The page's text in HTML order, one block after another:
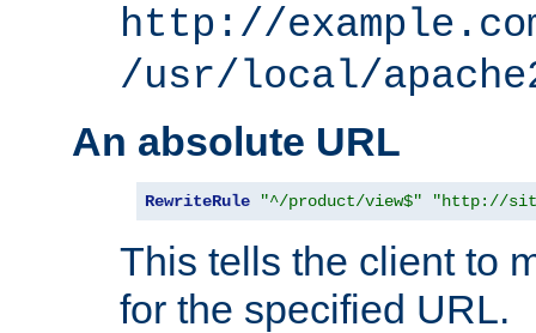
http://
/usr/local/
An absolute URL
RewriteRule "^/product/view$" "http://
This tells the client to
for the specified URL.